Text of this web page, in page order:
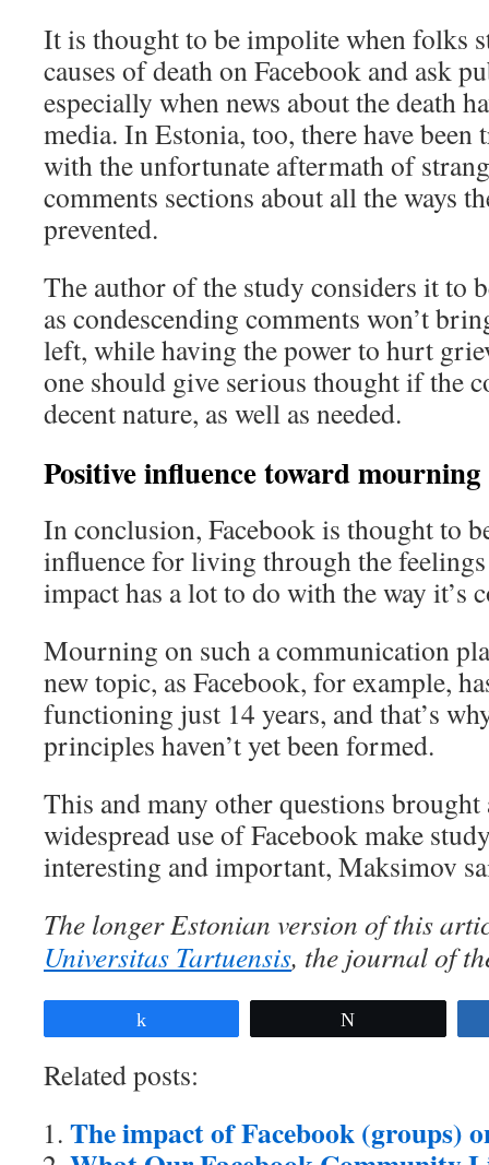
It is thought to be impolite when folks
causes of death on Facebook and ask
especially when news about the death
media. In Estonia, too, there have been
with the unfortunate aftermath of
comments sections about all the ways
prevented.
The author of the study considers it to
as condescending comments won’t
left, while having the power to hurt
one should give serious thought if the
decent nature, as well as needed.
Positive influence toward mourning
In conclusion, Facebook is thought to
influence for living through the
impact has a lot to do with the way it’s
Mourning on such a communication
new topic, as Facebook, for example,
functioning just 14 years, and that’s
principles haven’t yet been formed.
This and many other questions brought
widespread use of Facebook make
interesting and important, Maksimov
The longer Estonian version of this
Universitas Tartuensis, the journal of
Related posts:
The impact of Facebook (groups)